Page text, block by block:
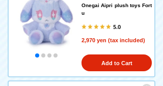
Onegai Aipri plush toys Fort
u
5.0
2,970 yen (tax included)
Add to Cart